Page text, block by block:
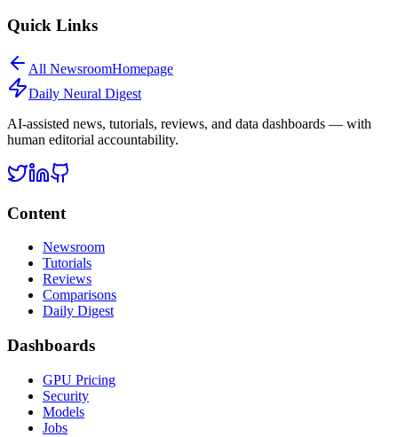
Quick Links
All NewsroomHomepage
Daily Neural Digest
AI-assisted news, tutorials, reviews, and data dashboards — with
human editorial accountability.
Content
Newsroom
Tutorials
Reviews
Comparisons
Daily Digest
Dashboards
GPU Pricing
Security
Models
Jobs